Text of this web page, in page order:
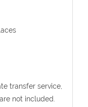
transfer service,
not included.